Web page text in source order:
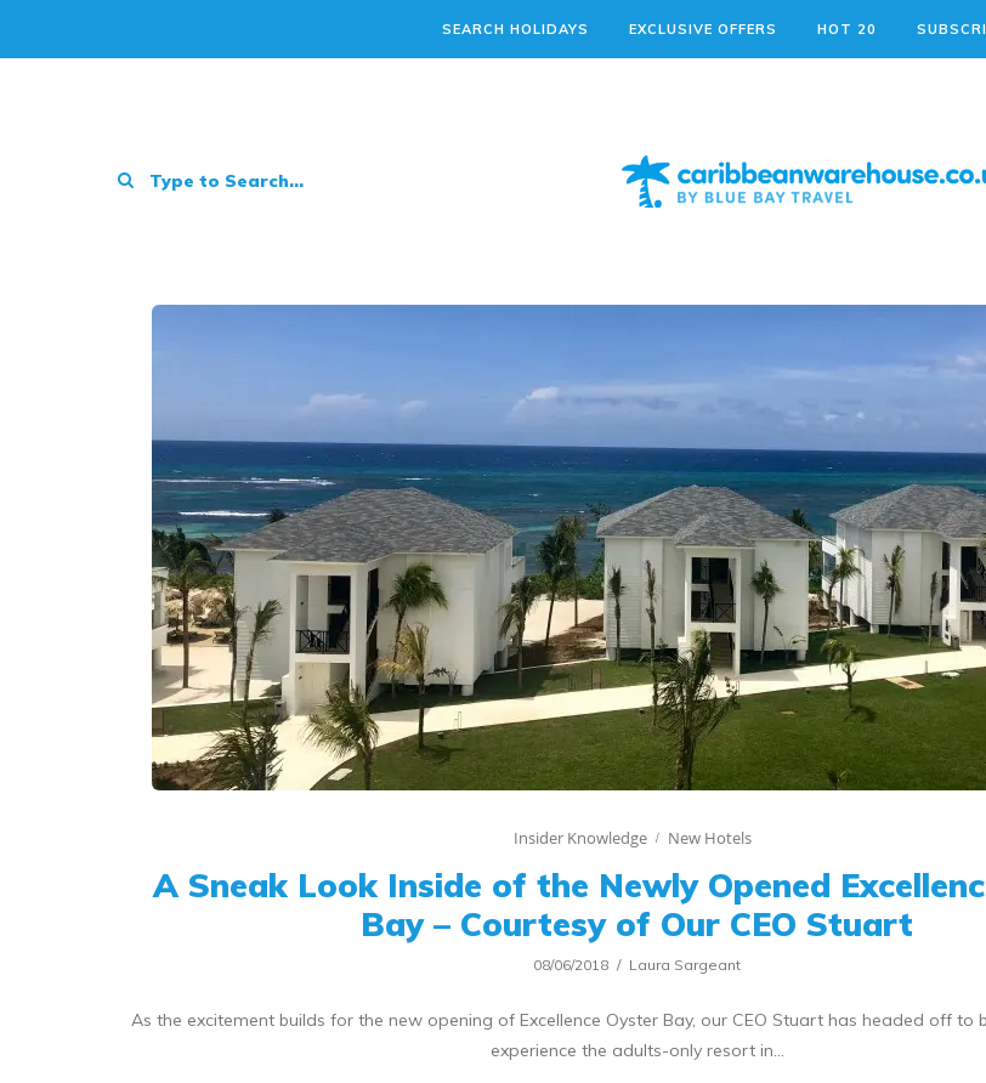
SEARCH HOLIDAYS EXCLUSIVE OFFERS HOT 20
Insider Knowledge New Hotels
A Sneak Look Inside of the Newly Opened
Bay – Courtesy of Our CEO Stuart
08/06/2018 Laura Sargeant
As the excitement builds for the new opening of Excellence Oyster Bay, our CEO Stuart has headed off to
experience the adults-only resort in…